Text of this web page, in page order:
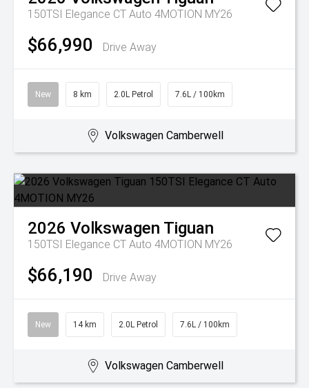
150TSI Elegance CT Auto 4MOTION MY26
$66,990 Drive Away
New 8 km 2.0L Petrol 7.6L / 100km
Volkswagen Camberwell
2026 Volkswagen Tiguan
150TSI Elegance CT Auto 4MOTION MY26
$66,190 Drive Away
New 14 km 2.0L Petrol 7.6L / 100km
Volkswagen Camberwell